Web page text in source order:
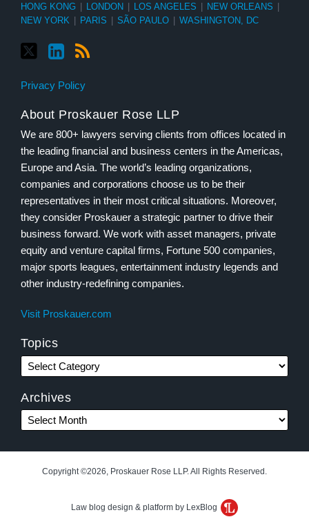
HONG KONG
LONDON LOS ANGELES NEW ORLEANS
NEW YORK
PARIS SÃO PAULO WASHINGTON, DC
Privacy Policy
About Proskauer Rose LLP
We are 800+ lawyers serving clients from offices located in
the leading financial and business centers in the Americas,
Europe and Asia. The world’s leading organizations,
companies and corporations choose us to be their
representatives in their most critical situations. Moreover,
they consider Proskauer a strategic partner to drive their
business forward. We work with asset managers, private
equity and venture capital firms, Fortune 500 companies,
major sports leagues, entertainment industry legends and
other industry-redefining companies.
Visit Proskauer.com
Topics
Archives
Copyright ©2026, Proskauer Rose LLP. All Rights Reserved.
Law blog design & platform by LexBlog